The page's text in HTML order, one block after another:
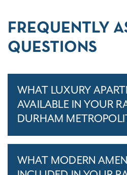
FREQUENTLY
QUESTIONS
WHAT LUXURY
AVAILABLE IN YOUR
DURHAM
WHAT MODERN